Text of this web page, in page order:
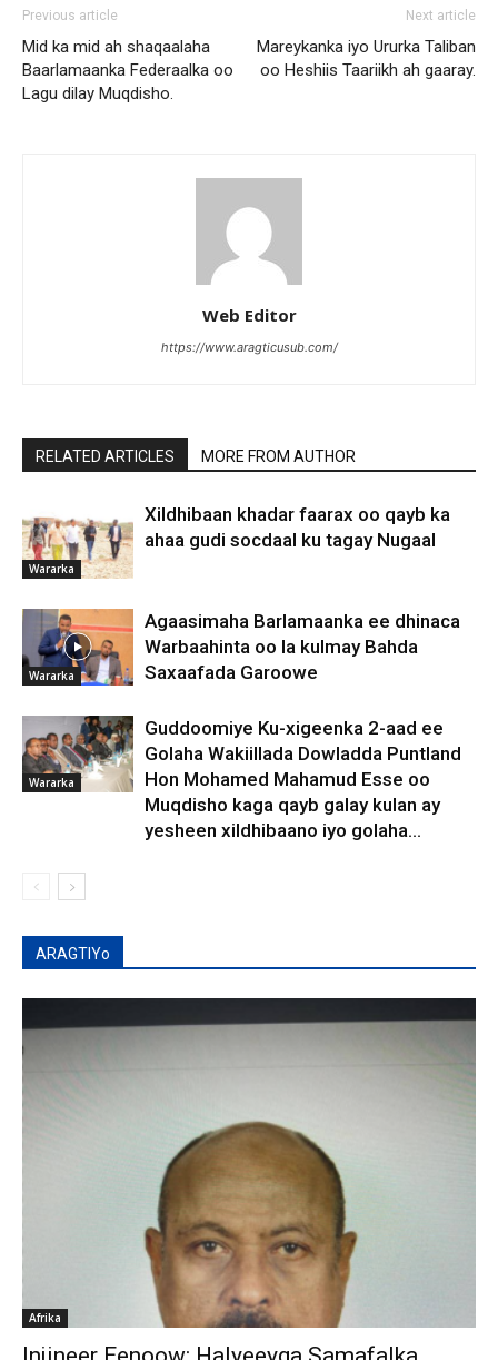
Previous article
Mid ka mid ah shaqaalaha
Baarlamaanka Federaalka oo
Lagu dilay Muqdisho.
Next article
Mareykanka iyo Ururka Taliban
oo Heshiis Taariikh ah gaaray.
Web Editor
https://www.aragticusub.com/
RELATED ARTICLES MORE FROM AUTHOR
Wararka
Xildhibaan khadar faarax oo qayb ka
ahaa gudi socdaal ku tagay Nugaal
Wararka
Agaasimaha Barlamaanka ee dhinaca
Warbaahinta oo la kulmay Bahda
Saxaafada Garoowe
Wararka
Guddoomiye Ku-xigeenka 2-aad ee
Golaha Wakiillada Dowladda Puntland
Hon Mohamed Mahamud Esse oo
Muqdisho kaga qayb galay kulan ay
yesheen xildhibaano iyo golaha...
ARAGTIYo
Afrika